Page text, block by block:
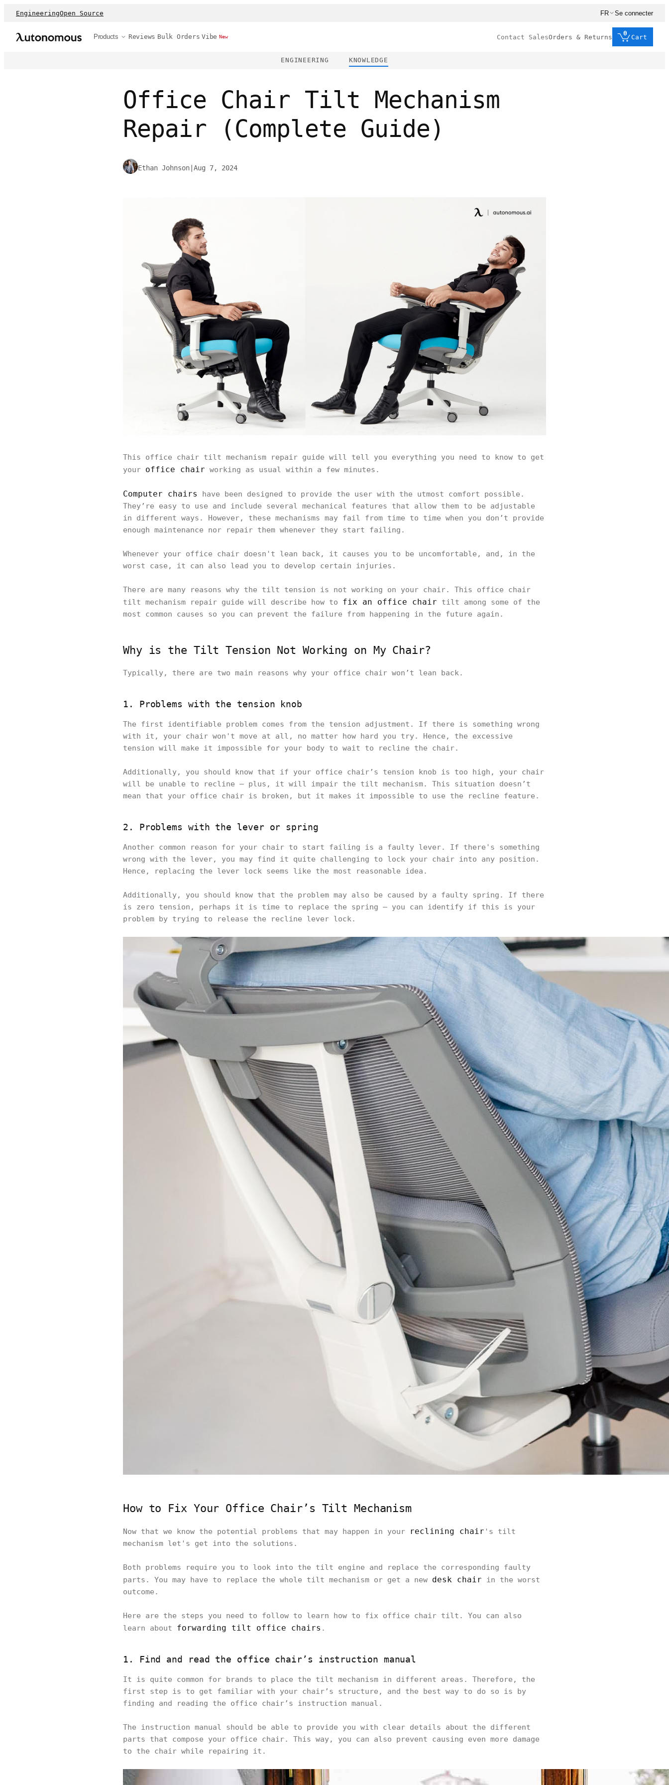
EngineeringOpen Source FR Se connecter
Products Reviews Bulk Orders Vibe New Contact SalesOrders & Returns
0
Cart
ENGINEERING KNOWLEDGE
Office Chair Tilt Mechanism
Repair (Complete Guide)
Ethan Johnson Aug 7, 2024
This office chair tilt mechanism repair guide will tell you everything you need to know to get
your office chair working as usual within a few minutes.
Computer chairs
have been designed to provide the user with the utmost comfort possible.
They’re easy to use and include several mechanical features that allow them to be adjustable
in different ways. However, these mechanisms may fail from time to time when you don’t provide
enough maintenance nor repair them whenever they start failing.
Whenever your office chair doesn't lean back, it causes you to be uncomfortable, and, in the
worst case, it can also lead you to develop certain injuries.
There are many reasons why the tilt tension is not working on your chair. This office chair
tilt mechanism repair guide will describe how to fix an office chair tilt among some of the
most common causes so you can prevent the failure from happening in the future again.
Why is the Tilt Tension Not Working on My Chair?
Typically, there are two main reasons why your office chair won’t lean back.
1. Problems with the tension knob
The first identifiable problem comes from the tension adjustment. If there is something wrong
with it, your chair won't move at all, no matter how hard you try. Hence, the excessive
tension will make it impossible for your body to wait to recline the chair.
Additionally, you should know that if your office chair’s tension knob is too high, your chair
will be unable to recline – plus, it will impair the tilt mechanism. This situation doesn’t
mean that your office chair is broken, but it makes it impossible to use the recline feature.
2. Problems with the lever or spring
Another common reason for your chair to start failing is a faulty lever. If there's something
wrong with the lever, you may find it quite challenging to lock your chair into any position.
Hence, replacing the lever lock seems like the most reasonable idea.
Additionally, you should know that the problem may also be caused by a faulty spring. If there
is zero tension, perhaps it is time to replace the spring – you can identify if this is your
problem by trying to release the recline lever lock.
How to Fix Your Office Chair’s Tilt Mechanism
Now that we know the potential problems that may happen in your reclining chair 's tilt
mechanism let's get into the solutions.
Both problems require you to look into the tilt engine and replace the corresponding faulty
parts. You may have to replace the whole tilt mechanism or get a new desk chair in the worst
outcome.
Here are the steps you need to follow to learn how to fix office chair tilt. You can also
learn about forwarding tilt office chairs .
1. Find and read the office chair’s instruction manual
It is quite common for brands to place the tilt mechanism in different areas. Therefore, the
first step is to get familiar with your chair’s structure, and the best way to do so is by
finding and reading the office chair’s instruction manual.
The instruction manual should be able to provide you with clear details about the different
parts that compose your office chair. This way, you can also prevent causing even more damage
to the chair while repairing it.